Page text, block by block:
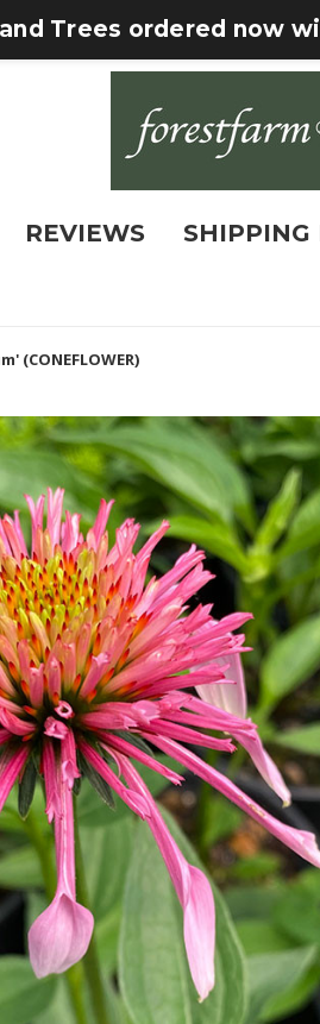
Trees ordered now
REVIEWS SHIPPING
(CONEFLOWER)